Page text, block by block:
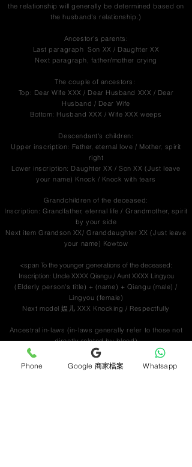
the relationship will generally be determined based on
the husband's relationship.)
Ancestor’s parents:
Last paragraph Son XX / Daughter XX
Next paragraph, father/mother crying
The couple of ancestors:
Top: Dear Wife XXX / Dear Husband XXX / Dear
Husband / Dear Wife
Bottom: Husband XXX / Wife XXX weeps
Descendant's children:
Upper inscription: Father, eternal love / Mother, spirit
right
Lower inscription: Daughter XX / Son XX (Just leave
your name) Knock / Knock with tears
Grandchildren of the deceased:
Inscription: Grandfather, eternal life / Grandmother, spirit
by your side
Next item Grandson XX/ Granddaughter XX(Just leave
your name) Kowtow
<span To the younger generations of the deceased:
Inscription: Uncle XXXX Qiangu / Aunt XXXX Lingyou
(Elderly person's title) + (name) + Qiangu (male) /
Lingyou (female)
Next model 媪儿 XXX Knocking / Respectfully
Ancestral in-laws (in-laws generally refer to those not
directly related by blood)
Previous paragraph In-laws XXX Qiangu/Lingyou
Next item In-laws XXX Respectfully
Phone Google 商家檔案 Whatsapp